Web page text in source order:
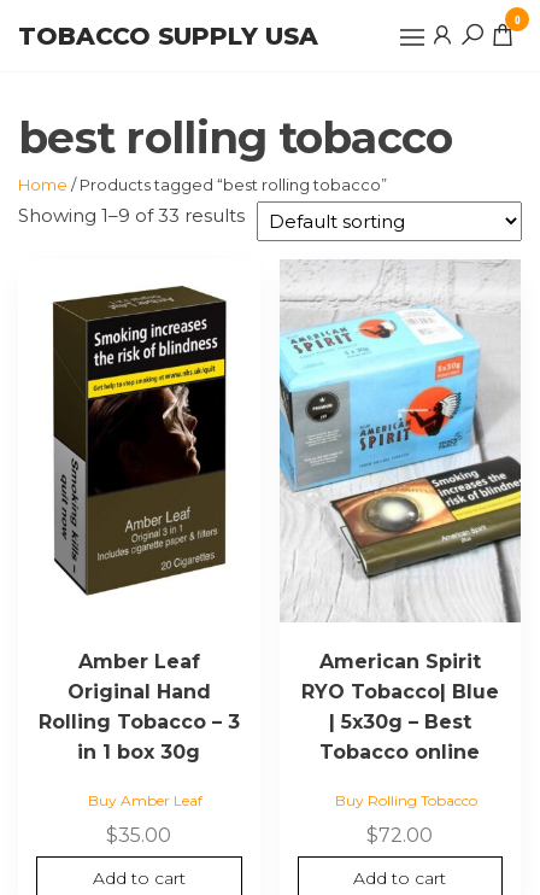
TOBACCO SUPPLY USA
0
best rolling tobacco
Home / Products tagged “best rolling tobacco”
Showing 1–9 of 33 results
Amber Leaf
Original Hand
Rolling Tobacco – 3
in 1 box 30g
Buy Amber Leaf
$35.00
Add to cart
American Spirit
RYO Tobacco| Blue
| 5x30g – Best
Tobacco online
Buy Rolling Tobacco
$72.00
Add to cart